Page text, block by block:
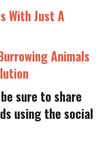
With Just A
Animals
sure to share
using the social